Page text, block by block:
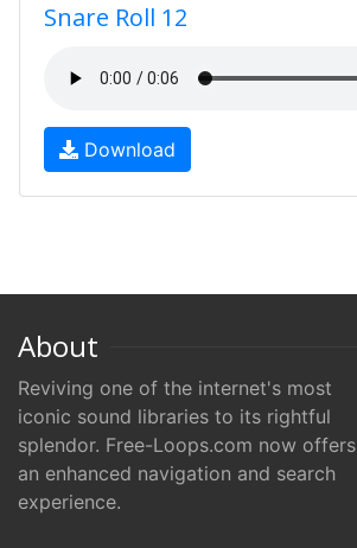
Snare Roll 12
Download
About
Reviving one of the internet's most
iconic sound libraries to its rightful
splendor. Free-Loops.com now offers
an enhanced navigation and search
experience.